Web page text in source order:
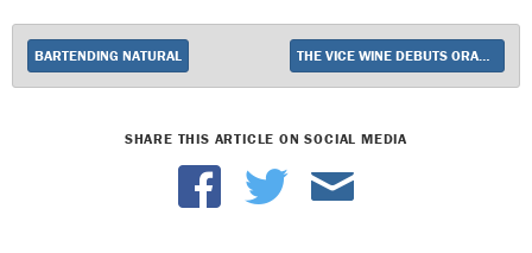
BARTENDING NATURAL THE VICE WINE DEBUTS ORANGE WINE DUBBED THE BROOKLYNITES
SHARE THIS ARTICLE ON SOCIAL MEDIA